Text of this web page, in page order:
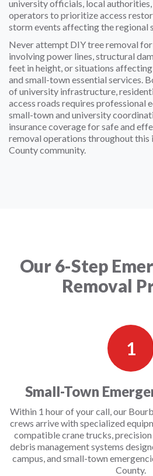
university officials, local
operators to prioritize access
storm events affecting the regional
Never attempt DIY tree removal
involving power lines, structural
feet in height, or situations
and small-town essential services.
of university infrastructure,
access roads requires professional
small-town and university
insurance coverage for safe and
removal operations throughout
County community.
Our 6-Step
Removal
1
Small-Town
Within 1 hour of your call, our
crews arrive with specialized
compatible crane trucks,
debris management systems
campus, and small-town
County.